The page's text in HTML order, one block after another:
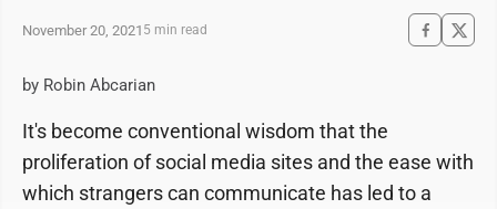
November 20, 2021 5 min read
by Robin Abcarian
It's become conventional wisdom that the
proliferation of social media sites and the ease with
which strangers can communicate has led to a